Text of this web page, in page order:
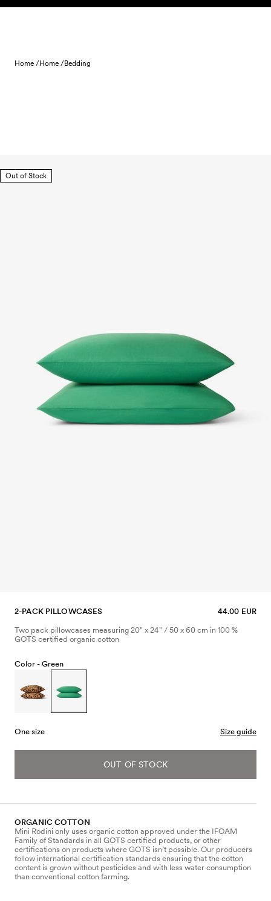
Skip to content
Home /Home /Bedding
Out of Stock
2-PACK PILLOWCASES 44.00 EUR
Two pack pillowcases measuring 20" x 24" / 50 x 60 cm in 100 %
GOTS certified organic cotton
Color - Green
One size Size guide
OUT OF STOCK
ORGANIC COTTON
Mini Rodini only uses organic cotton approved under the IFOAM
Family of Standards in all GOTS certified products, or other
certifications on products where GOTS isn’t possible. Our producers
follow international certification standards ensuring that the cotton
content is grown without pesticides and with less water consumption
than conventional cotton farming.